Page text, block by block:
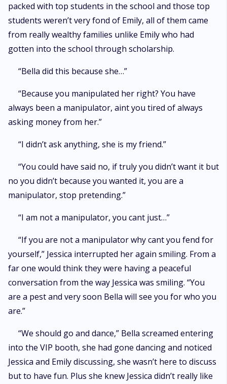
packed with top students in the school and those top
students weren’t very fond of Emily, all of them came
from really wealthy families unlike Emily who had
gotten into the school through scholarship.
“Bella did this because she…”
“Because you manipulated her right? You have
always been a manipulator, aint you tired of always
asking money from her.”
“I didn’t ask anything, she is my friend.”
“You could have said no, if truly you didn’t want it but
no you didn’t because you wanted it, you are a
manipulator, stop pretending.”
“I am not a manipulator, you cant just…”
“If you are not a manipulator why cant you fend for
yourself,” Jessica interrupted her again smiling. From a
far one would think they were having a peaceful
conversation from the way Jessica was smiling. “You
are a pest and very soon Bella will see you for who you
are.”
“We should go and dance,” Bella screamed entering
into the VIP booth, she had gone dancing and noticed
Jessica and Emily discussing, she wasn’t here to discuss
but to have fun. Plus she knew Jessica didn’t really like